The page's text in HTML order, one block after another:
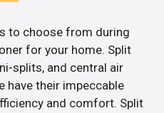
to choose from during
for your home. Split
splits, and central air
have their impeccable
and comfort. Split